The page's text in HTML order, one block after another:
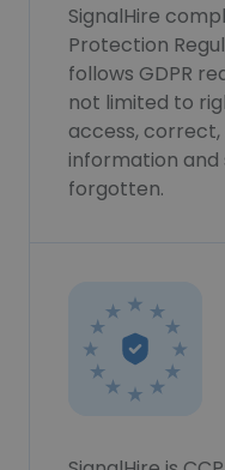
SignalHire
Protection
follows GDPR
not limited to
access,
information
forgotten.